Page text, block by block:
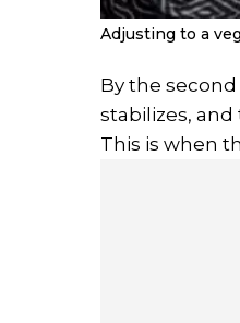
Adjusting to a
By the
stabilizes,
This is when